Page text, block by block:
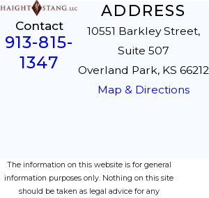
Contact
913-815-
1347
ADDRESS
10551 Barkley Street,
Suite 507
Overland Park, KS 66212
Map & Directions
The information on this website is for general
information purposes only. Nothing on this site
should be taken as legal advice for any